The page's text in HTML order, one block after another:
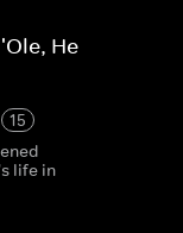
He
15
life in